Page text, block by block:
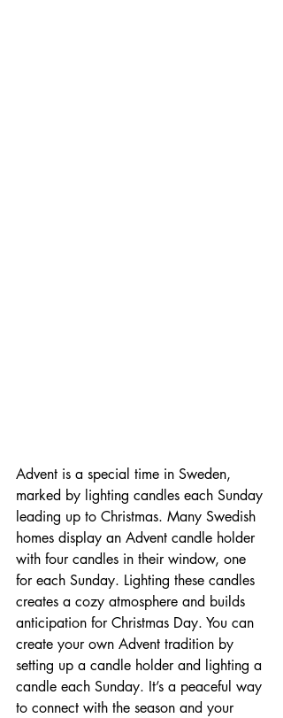
Advent is a special time in Sweden,
marked by lighting candles each Sunday
leading up to Christmas. Many Swedish
homes display an Advent candle holder
with four candles in their window, one
for each Sunday. Lighting these candles
creates a cozy atmosphere and builds
anticipation for Christmas Day. You can
create your own Advent tradition by
setting up a candle holder and lighting a
candle each Sunday. It’s a peaceful way
to connect with the season and your